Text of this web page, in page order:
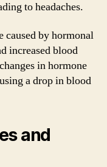
to headaches.
caused by hormonal
increased blood
in hormone
a drop in blood
and